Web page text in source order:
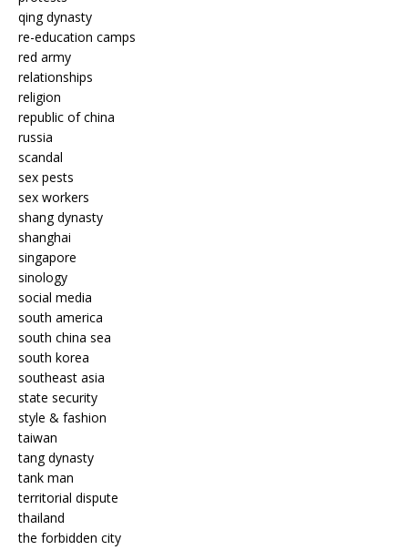
qing dynasty
re-education camps
red army
relationships
religion
republic of china
russia
scandal
sex pests
sex workers
shang dynasty
shanghai
singapore
sinology
social media
south america
south china sea
south korea
southeast asia
state security
style & fashion
taiwan
tang dynasty
tank man
territorial dispute
thailand
the forbidden city